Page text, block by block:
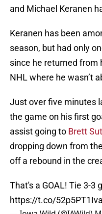
and Michael Keranen
Keranen has been
season, but had only
since he returned from
NHL where he wasn’t
Just over five minutes
the game on his first
assist going to Brett
dropping down from
off a rebound in the
That's a GOAL! Tie 3-3
https://t.co/52p5PT1Iva